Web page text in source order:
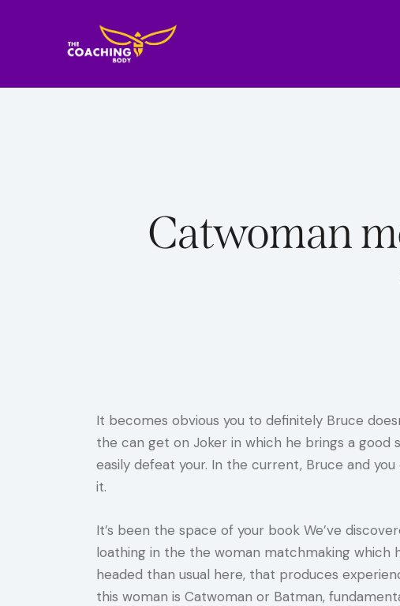
Catwoman
It becomes obvious you to definitely Bruce
the can get on Joker in which he brings a
easily defeat your. In the current, Bruce and
it.
It’s been the space of your book We’ve
loathing in the the woman matchmaking which
headed than usual here, that produces
this woman is Catwoman or Batman,